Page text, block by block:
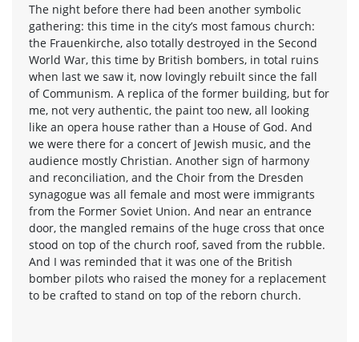
The night before there had been another symbolic
gathering: this time in the city’s most famous church:
the Frauenkirche, also totally destroyed in the Second
World War, this time by British bombers, in total ruins
when last we saw it, now lovingly rebuilt since the fall
of Communism. A replica of the former building, but for
me, not very authentic, the paint too new, all looking
like an opera house rather than a House of God. And
we were there for a concert of Jewish music, and the
audience mostly Christian. Another sign of harmony
and reconciliation, and the Choir from the Dresden
synagogue was all female and most were immigrants
from the Former Soviet Union. And near an entrance
door, the mangled remains of the huge cross that once
stood on top of the church roof, saved from the rubble.
And I was reminded that it was one of the British
bomber pilots who raised the money for a replacement
to be crafted to stand on top of the reborn church.